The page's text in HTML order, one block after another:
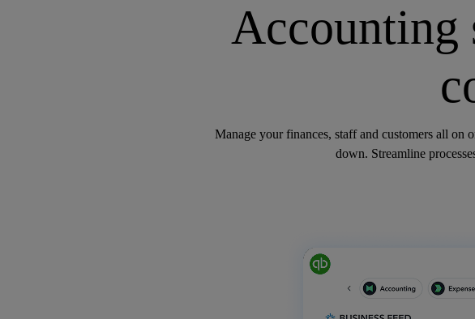
Accounting
Manage your finances, staff and customers all
down. Streamline